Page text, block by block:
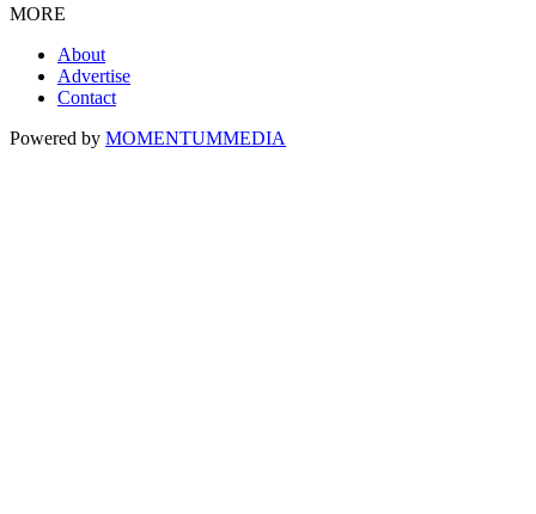
MORE
About
Advertise
Contact
Powered by MOMENTUMMEDIA